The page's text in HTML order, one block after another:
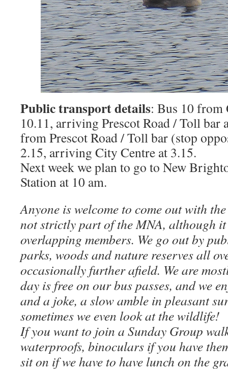
Public transport details: Bus 10 from
10.11, arriving Prescot Road / Toll bar
from Prescot Road / Toll bar (stop
2.15, arriving City Centre at 3.15.
Next week we plan to go to New
Station at 10 am.
Anyone is welcome to come out with
not strictly part of the MNA, although it
overlapping members. We go out by
parks, woods and nature reserves all
occasionally further afield. We are
day is free on our bus passes, and we
and a joke, a slow amble in pleasant
sometimes we even look at the wildlife!
If you want to join a Sunday Group
waterproofs, binoculars if you have
sit on if we have to have lunch on the